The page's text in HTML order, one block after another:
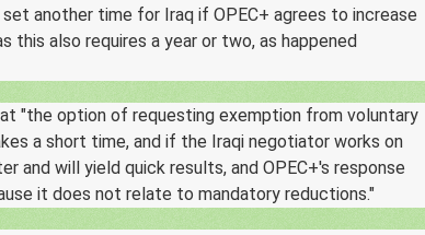
another time for Iraq if OPEC+ agrees to increase
this also requires a year or two, as happened
"the option of requesting exemption from voluntary
a short time, and if the Iraqi negotiator works on
and will yield quick results, and OPEC+'s response
it does not relate to mandatory reductions."